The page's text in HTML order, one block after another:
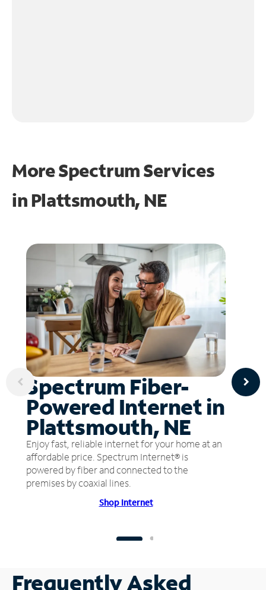
More Spectrum Services
in Plattsmouth, NE
Spectrum Fiber-
Powered Internet in
Plattsmouth, NE
Enjoy fast, reliable internet for your home at an
affordable price. Spectrum Internet® is
powered by fiber and connected to the
premises by coaxial lines.
Shop Internet
Frequently Asked